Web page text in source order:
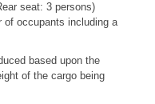
seat: 3 persons)
of occupants including a
based upon the
of the cargo being